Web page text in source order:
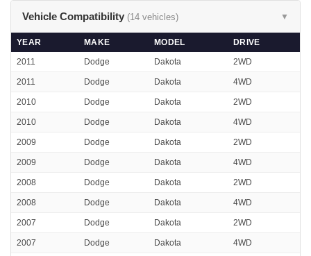
Vehicle Compatibility (14 vehicles) ▼
YEAR MAKE MODEL
DRIVE
2011
Dodge Dakota 2WD
2011 Dodge Dakota 4WD
2010 Dodge Dakota 2WD
2010 Dodge Dakota 4WD
2009 Dodge Dakota 2WD
2009 Dodge Dakota 4WD
2008 Dodge Dakota 2WD
2008 Dodge Dakota 4WD
2007 Dodge Dakota 2WD
2007 Dodge Dakota 4WD